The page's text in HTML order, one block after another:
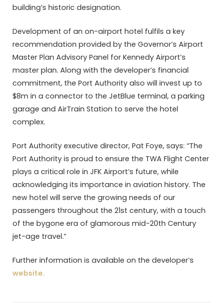
building’s historic designation.
Development of an on-airport hotel fulfils a key
recommendation provided by the Governor’s Airport
Master Plan Advisory Panel for Kennedy Airport’s
master plan. Along with the developer’s financial
commitment, the Port Authority also will invest up to
$8m in a connector to the JetBlue terminal, a parking
garage and AirTrain Station to serve the hotel
complex.
Port Authority executive director, Pat Foye, says: “The
Port Authority is proud to ensure the TWA Flight Center
plays a critical role in JFK Airport’s future, while
acknowledging its importance in aviation history. The
new hotel will serve the growing needs of our
passengers throughout the 21st century, with a touch
of the bygone era of glamorous mid-20th Century
jet-age travel.”
Further information is available on the developer’s
website.